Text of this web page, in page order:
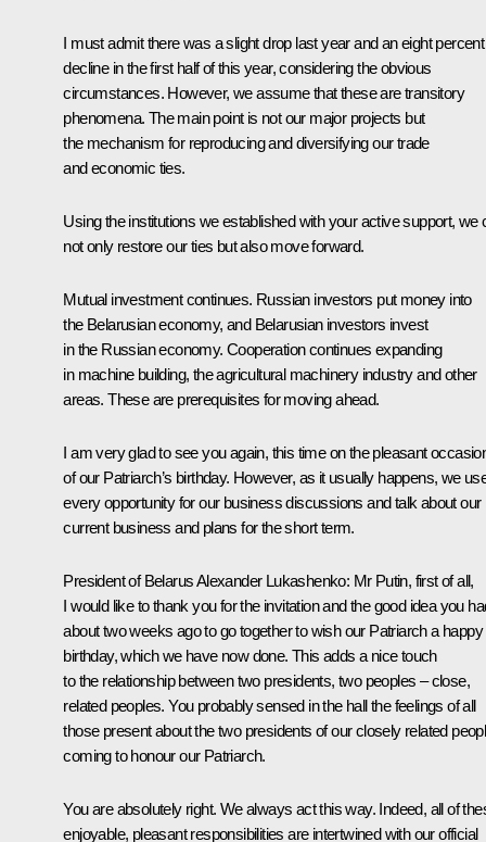
I must admit there was a slight drop last year and an eight percent
decline in the first half of this year, considering the obvious
circumstances. However, we assume that these are transitory
phenomena. The main point is not our major projects but
the mechanism for reproducing and diversifying our trade
and economic ties.
Using the institutions we established with your active support, we
not only restore our ties but also move forward.
Mutual investment continues. Russian investors put money into
the Belarusian economy, and Belarusian investors invest
in the Russian economy. Cooperation continues expanding
in machine building, the agricultural machinery industry and other
areas. These are prerequisites for moving ahead.
I am very glad to see you again, this time on the pleasant
of our Patriarch’s birthday. However, as it usually happens, we
every opportunity for our business discussions and talk about our
current business and plans for the short term.
President of BelarusAlexander Lukashenko: Mr Putin, first of all,
I would like to thank you for the invitation and the good idea you
about two weeks ago to go together to wish our Patriarch a happy
birthday, which we have now done. This adds a nice touch
to the relationship between two presidents, two peoples – close,
related peoples. You probably sensed in the hall the feelings of all
those present about the two presidents of our closely related
coming to honour our Patriarch.
You are absolutely right. We always act this way. Indeed, all of
enjoyable, pleasant responsibilities are intertwined with our official